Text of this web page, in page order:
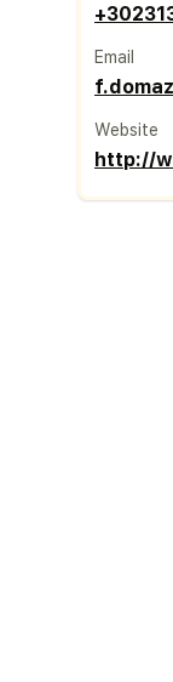
Email
Website
http://